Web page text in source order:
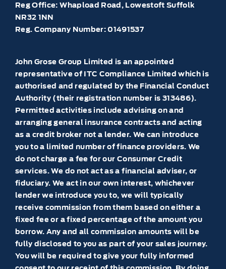
Reg Office: Whapload Road, Lowestoft Suffolk
NR32 1NN
Reg. Company Number:01491537
John Grose Group Limited is an appointed
representative of ITC Compliance Limited which is
authorised and regulated by the Financial Conduct
Authority (their registration number is 313486).
Permitted activities include advising on and
arranging general insurance contracts and acting
as a credit broker not a lender. We can introduce
you to a limited number of finance providers. We
do not charge a fee for our Consumer Credit
services. We do not act as a financial adviser, or
fiduciary. We act in our own interest, whichever
lender we introduce you to, we will typically
receive commission from them based on either a
fixed fee or a fixed percentage of the amount you
borrow. Any and all commission amounts will be
fully disclosed to you as part of your sales journey.
You will be required to give your fully informed